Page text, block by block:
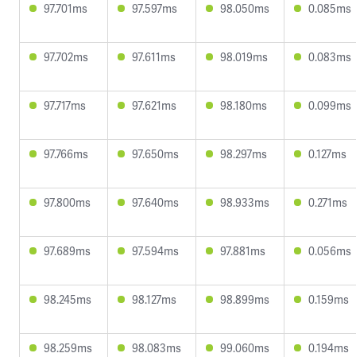
97.701ms 97.597ms 98.050ms 0.085ms
97.702ms 97.611ms 98.019ms 0.083ms
97.717ms 97.621ms 98.180ms 0.099ms
97.766ms 97.650ms 98.297ms 0.127ms
97.800ms 97.640ms 98.933ms 0.271ms
97.689ms 97.594ms 97.881ms 0.056ms
98.245ms 98.127ms 98.899ms 0.159ms
98.259ms 98.083ms 99.060ms 0.194ms